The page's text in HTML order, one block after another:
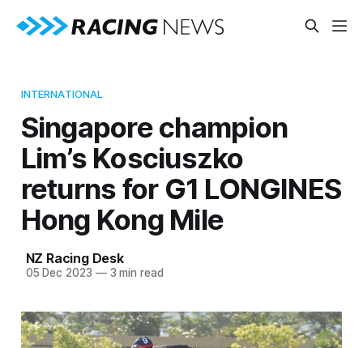
INTERNATIONAL
Singapore champion
Lim’s Kosciuszko
returns for G1 LONGINES
Hong Kong Mile
NZ Racing Desk
05 Dec 2023 —3 min read